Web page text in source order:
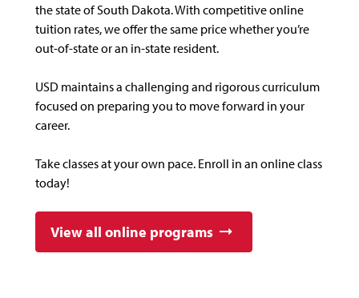
the state of South Dakota. With competitive online
tuition rates, we offer the same price whether you’re
out-of-state or an in-state resident.
USD maintains a challenging and rigorous curriculum
focused on preparing you to move forward in your
career.
Take classes at your own pace. Enroll in an online class
today!
View all online programs